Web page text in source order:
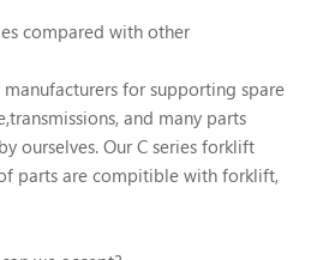
compared with other
for supporting spare
and many parts
ourselves. Our C series forklift
parts are compitible with forklift,